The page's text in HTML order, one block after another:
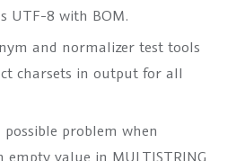
UTF-8 with BOM.
and normalizer test tools
charsets in output for all
possible problem when
empty value in MULTISTRING